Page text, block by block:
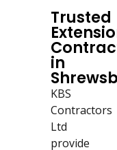
Trusted
in
KBS
Contractors
Ltd
provide